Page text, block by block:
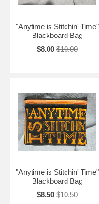
"Anytime is Stitchin' Time"
Blackboard Bag
$8.00 $10.00
"Anytime is Stitchin' Time"
Blackboard Bag
$8.50 $10.50